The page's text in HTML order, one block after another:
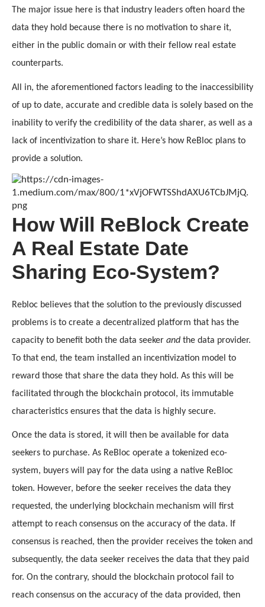
The major issue here is that industry leaders often hoard the
data they hold because there is no motivation to share it,
either in the public domain or with their fellow real estate
counterparts.
All in, the aforementioned factors leading to the inaccessibility
of up to date, accurate and credible data is solely based on the
inability to verify the credibility of the data sharer, as well as a
lack of incentivization to share it. Here’s how ReBloc plans to
provide a solution.
How Will ReBlock Create
A Real Estate Date
Sharing Eco-System?
Rebloc believes that the solution to the previously discussed
problems is to create a decentralized platform that has the
capacity to benefit both the data seeker and the data provider.
To that end, the team installed an incentivization model to
reward those that share the data they hold. As this will be
facilitated through the blockchain protocol, its immutable
characteristics ensures that the data is highly secure.
Once the data is stored, it will then be available for data
seekers to purchase. As ReBloc operate a tokenized eco-
system, buyers will pay for the data using a native ReBloc
token. However, before the seeker receives the data they
requested, the underlying blockchain mechanism will first
attempt to reach consensus on the accuracy of the data. If
consensus is reached, then the provider receives the token and
subsequently, the data seeker receives the data that they paid
for. On the contrary, should the blockchain protocol fail to
reach consensus on the accuracy of the data provided, then